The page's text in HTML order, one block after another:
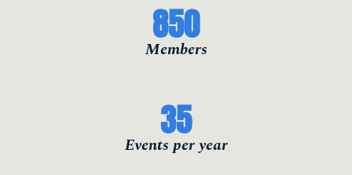
850
Members
35
Events per year